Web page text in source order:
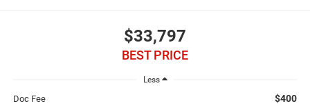
$33,797
BEST PRICE
Less
Doc Fee $400